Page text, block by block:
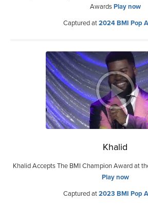
AwardsPlay now
Captured at2024 BMI Pop
Khalid
Khalid Accepts The BMI Champion Award at
Play now
Captured at2023 BMI Pop